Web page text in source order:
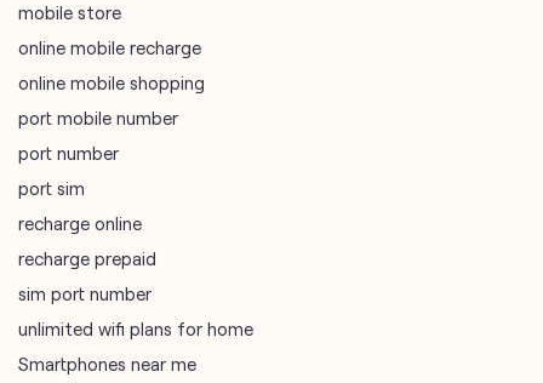
mobile store
online mobile recharge
online mobile shopping
port mobile number
port number
port sim
recharge online
recharge prepaid
sim port number
unlimited wifi plans for home
Smartphones near me